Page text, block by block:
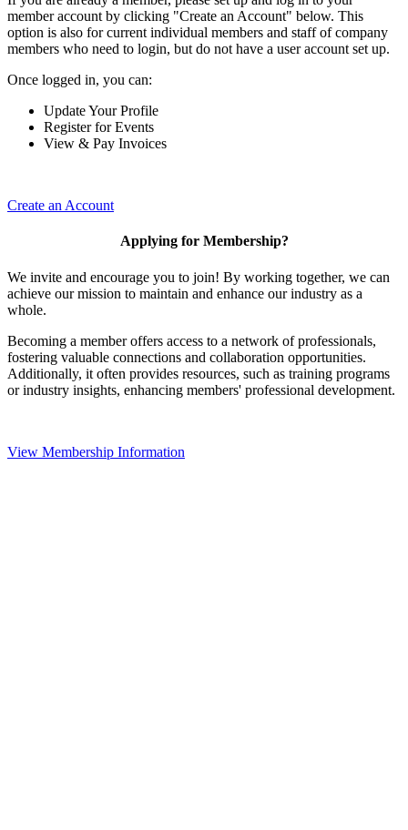
member account by clicking "Create an Account" below. This
option is also for current individual members and staff of company
members who need to login, but do not have a user account set up.
Once logged in, you can:
Update Your Profile
Register for Events
View & Pay Invoices
Create an Account
Applying for Membership?
We invite and encourage you to join! By working together, we can
achieve our mission to maintain and enhance our industry as a
whole.
Becoming a member offers access to a network of professionals,
fostering valuable connections and collaboration opportunities.
Additionally, it often provides resources, such as training programs
or industry insights, enhancing members' professional development.
View Membership Information